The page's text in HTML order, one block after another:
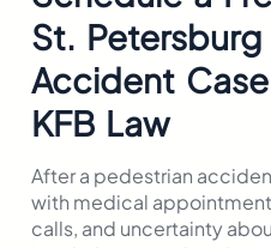
St. Petersburg
Accident
KFB Law
After a pedestrian
with medical
calls, and uncertainty